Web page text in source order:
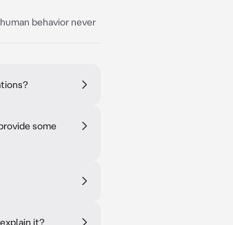
behavior never
some
it?